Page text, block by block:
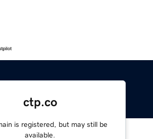
ctp.co
is registered, but may still be
available.